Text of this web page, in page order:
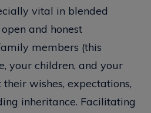
vital in blended
and honest
members (this
your children, and your
wishes, expectations,
inheritance. Facilitating